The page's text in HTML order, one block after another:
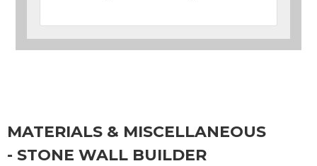
MATERIALS & MISCELLANEOUS
- STONE WALL BUILDER